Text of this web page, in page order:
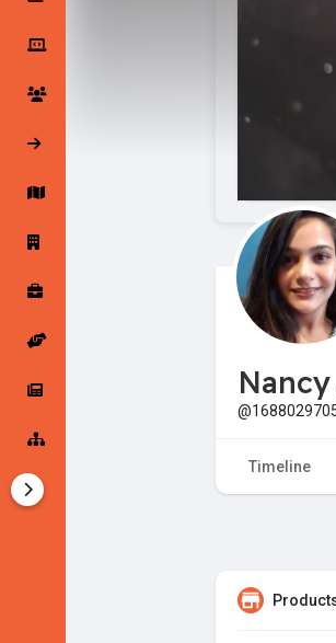
Latest Products & Services
Timeline